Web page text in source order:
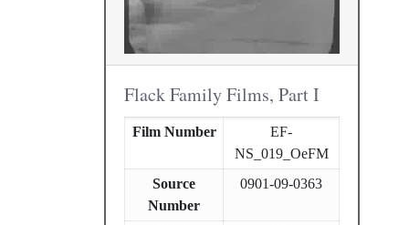
Flack Family Films, Part I
Film Number
EF-
NS_019_OeFM
Source
Number
0901-09-0363